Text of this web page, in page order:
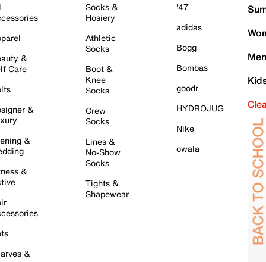
&
Care
&
&
&
&
Socks &
Hosiery
Athletic
Socks
Boot &
Knee
Socks
Crew
Socks
Lines &
No-Show
Socks
Tights &
Shapewear
'47
adidas
Bogg
Bombas
goodr
HYDROJUG
Nike
owala